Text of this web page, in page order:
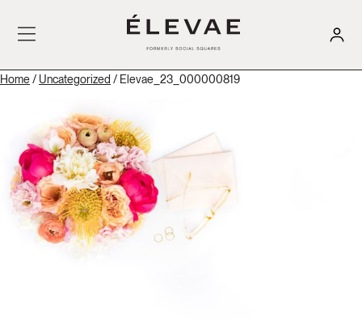
Home/ Uncategorized / Elevae_23_000000819